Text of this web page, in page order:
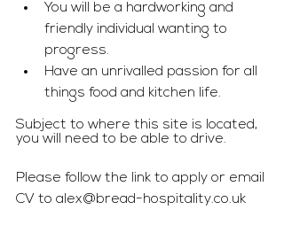
You will be a hardworking and
friendly individual wanting to
progress.
Have an unrivalled passion for all
things food and kitchen life.
Subject to where this site is located,
you will need to be able to drive.
Please follow the link to apply or email
CV to alex@bread-hospitality.co.uk